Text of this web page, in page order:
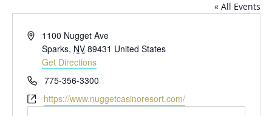
« All Events
Address1100 Nugget Ave
Sparks, NV 89431 United States
Get Directions
Phone775-356-3300
Websitehttps://www.nuggetcasinoresort.com/